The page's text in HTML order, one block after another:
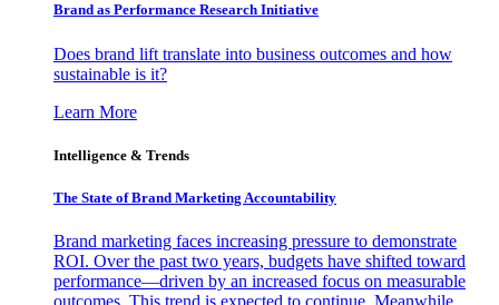
Brand as Performance Research Initiative
Does brand lift translate into business outcomes and how
sustainable is it?
Learn More
Intelligence & Trends
The State of Brand Marketing Accountability
Brand marketing faces increasing pressure to demonstrate
ROI. Over the past two years, budgets have shifted toward
performance—driven by an increased focus on measurable